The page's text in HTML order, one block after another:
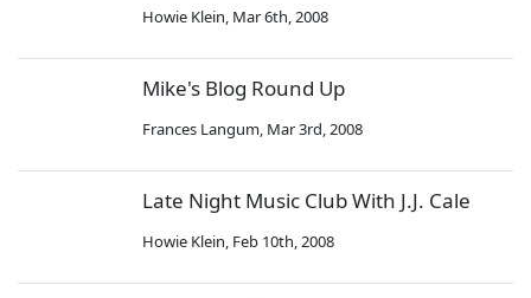
Howie Klein, Mar 6th, 2008
Mike's Blog Round Up
Frances Langum, Mar 3rd, 2008
Late Night Music Club With J.J. Cale
Howie Klein, Feb 10th, 2008